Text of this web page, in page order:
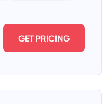
GET PRICING